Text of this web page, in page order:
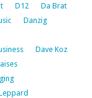
D12
Da Brat
Danzig
Dave Koz